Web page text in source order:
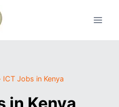
ICT Jobs in Kenya